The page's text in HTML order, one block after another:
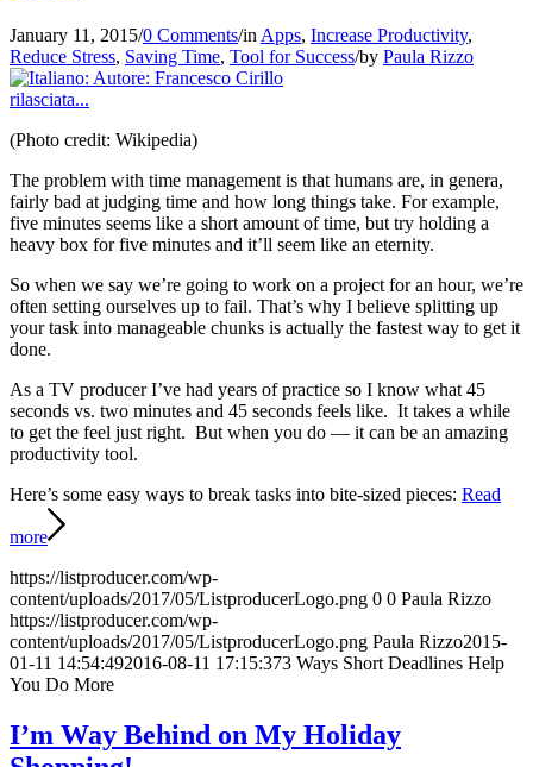
January 11, 2015/0 Comments/in Apps, Increase Productivity,
Reduce Stress, Saving Time, Tool for Success/by Paula Rizzo
(Photo credit: Wikipedia)
The problem with time management is that humans are, in genera,
fairly bad at judging time and how long things take. For example,
five minutes seems like a short amount of time, but try holding a
heavy box for five minutes and it’ll seem like an eternity.
So when we say we’re going to work on a project for an hour, we’re
often setting ourselves up to fail. That’s why I believe splitting up
your task into manageable chunks is actually the fastest way to get it
done.
As a TV producer I’ve had years of practice so I know what 45
seconds vs. two minutes and 45 seconds feels like. It takes a while
to get the feel just right. But when you do — it can be an amazing
productivity tool.
Here’s some easy ways to break tasks into bite-sized pieces: Read
more
https://listproducer.com/wp-
content/uploads/2017/05/ListproducerLogo.png 0 0 Paula Rizzo
https://listproducer.com/wp-
content/uploads/2017/05/ListproducerLogo.png Paula Rizzo2015-
01-11 14:54:492016-08-11 17:15:373 Ways Short Deadlines Help
You Do More
I’m Way Behind on My Holiday